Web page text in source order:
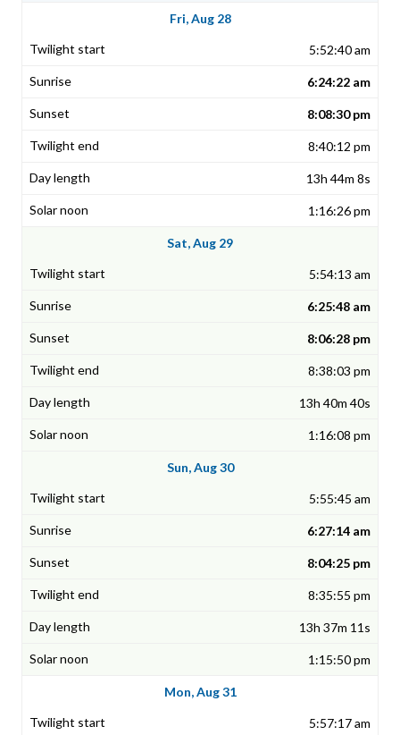
Fri, Aug 28
5:52:40 am
6:24:22 am
8:08:30 pm
8:40:12 pm
13h 44m 8s
1:16:26 pm
Sat, Aug 29
5:54:13 am
6:25:48 am
8:06:28 pm
8:38:03 pm
13h 40m 40s
1:16:08 pm
Sun, Aug 30
5:55:45 am
6:27:14 am
8:04:25 pm
8:35:55 pm
13h 37m 11s
1:15:50 pm
Mon, Aug 31
5:57:17 am